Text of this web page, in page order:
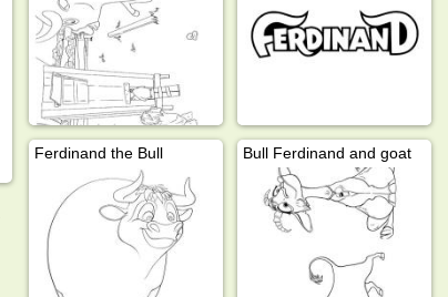
Ferdinand the Bull Bull Ferdinand and goat